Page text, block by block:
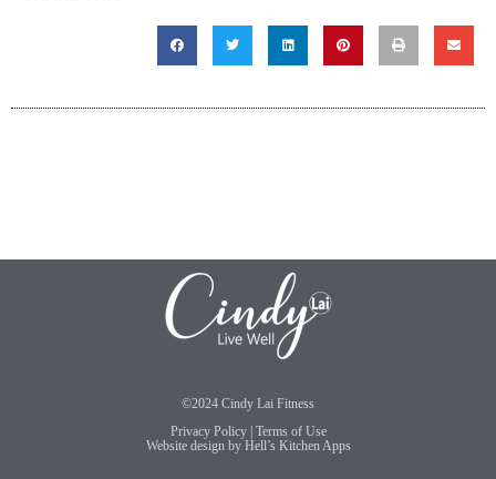
©2024 Cindy Lai Fitness
Privacy Policy| Terms of Use
Website design by Hell’s Kitchen Apps